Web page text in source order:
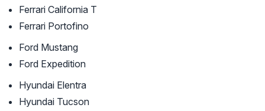
Ferrari California T
Ferrari Portofino
Ford Mustang
Ford Expedition
Hyundai Elentra
Hyundai Tucson